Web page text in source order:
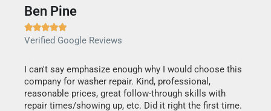
Ben Pine

Verified Google Reviews
I can't say emphasize enough why I would choose this
company for washer repair. Kind, professional,
reasonable prices, great follow-through skills with
repair times/showing up, etc. Did it right the first time.